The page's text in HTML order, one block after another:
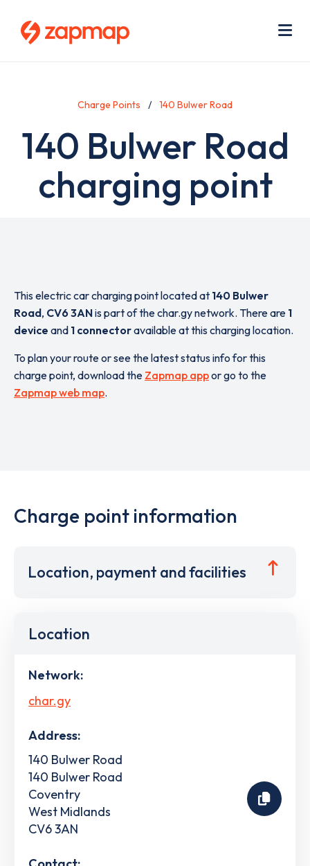
Charge Points 140 Bulwer Road
140 Bulwer Road
charging point
This electric car charging point located at 140 Bulwer
Road, CV6 3ANis part of the char.gy network. There are 1
device and 1 connectoravailable at this charging location.
To plan your route or see the latest status info for this
charge point, download the Zapmap appor go to the
Zapmap web map.
Charge point information
Location, payment and facilities
Location
Network:
char.gy
Address:
140 Bulwer Road
140 Bulwer Road
Coventry
West Midlands
CV6 3AN